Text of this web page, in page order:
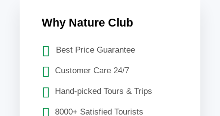
Why Nature Club
Best Price Guarantee
Customer Care 24/7
Hand-picked Tours & Trips
8000+ Satisfied Tourists